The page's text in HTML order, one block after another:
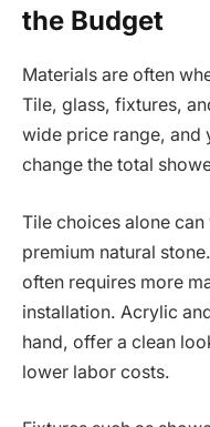
the Budget
Materials are often
Tile, glass, fixtures,
wide price range, and
change the total
Tile choices alone
premium natural
often requires more
installation. Acrylic
hand, offer a clean
lower labor costs.